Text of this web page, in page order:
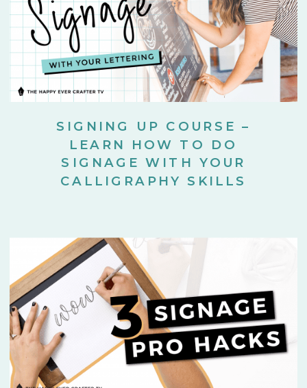
SIGNING UP COURSE –
LEARN HOW TO DO
SIGNAGE WITH YOUR
CALLIGRAPHY SKILLS